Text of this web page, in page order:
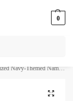
0
Themed Nameplate For House